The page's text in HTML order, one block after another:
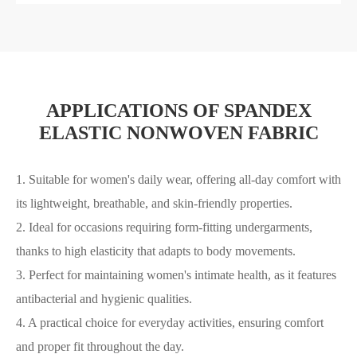
APPLICATIONS OF SPANDEX
ELASTIC NONWOVEN FABRIC
1. Suitable for women's daily wear, offering all-day comfort with
its lightweight, breathable, and skin-friendly properties.
2. Ideal for occasions requiring form-fitting undergarments,
thanks to high elasticity that adapts to body movements.
3. Perfect for maintaining women's intimate health, as it features
antibacterial and hygienic qualities.
4. A practical choice for everyday activities, ensuring comfort
and proper fit throughout the day.